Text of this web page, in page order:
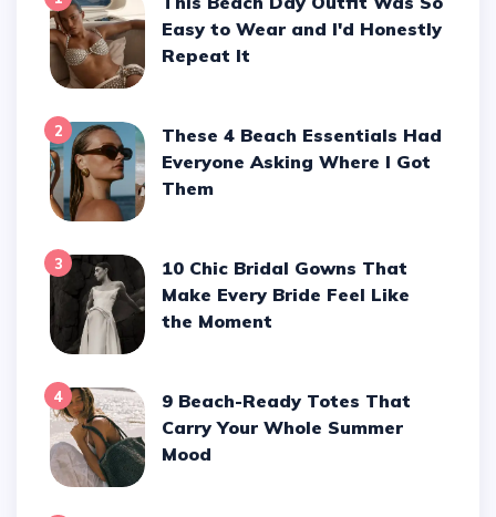
Easy to Wear and I'd Honestly
Repeat It
2
These 4 Beach Essentials Had
Everyone Asking Where I Got
Them
3
10 Chic Bridal Gowns That
Make Every Bride Feel Like
the Moment
4
9 Beach-Ready Totes That
Carry Your Whole Summer
Mood